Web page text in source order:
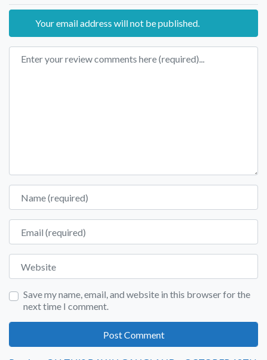
Your email address will not be published.
Review text
Name
Email
Website
Save my name, email, and website in this browser for the
next time I comment.